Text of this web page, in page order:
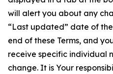
will alert you about any
“Last updated” date of
end of these Terms, and
receive specific individual
change. It is Your